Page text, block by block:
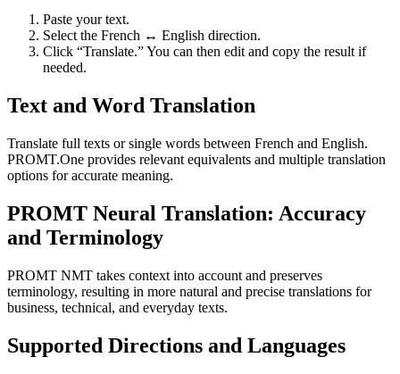
Paste your text.
Select the French ↔ English direction.
Click “Translate.” You can then edit and copy the result if
needed.
Text and Word Translation
Translate full texts or single words between French and English.
PROMT.One provides relevant equivalents and multiple translation
options for accurate meaning.
PROMT Neural Translation: Accuracy
and Terminology
PROMT NMT takes context into account and preserves
terminology, resulting in more natural and precise translations for
business, technical, and everyday texts.
Supported Directions and Languages